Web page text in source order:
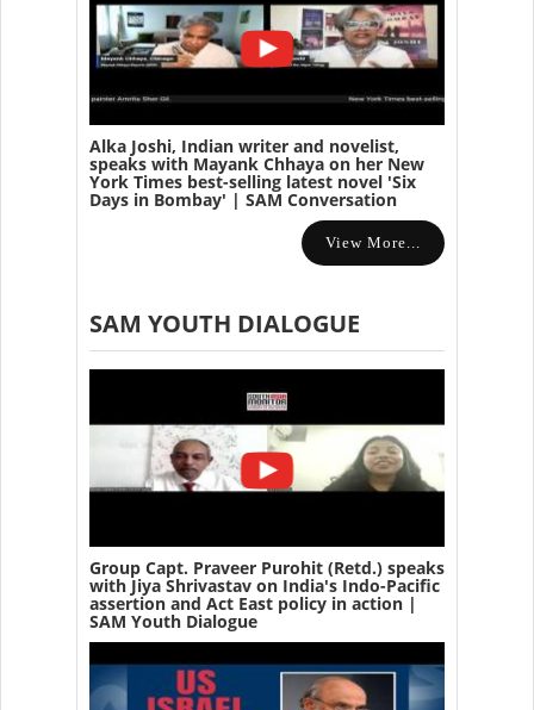
Alka Joshi, Indian writer and novelist,
speaks with Mayank Chhaya on her New
York Times best-selling latest novel 'Six
Days in Bombay' | SAM Conversation
View More...
SAM YOUTH DIALOGUE
Group Capt. Praveer Purohit (Retd.) speaks
with Jiya Shrivastav on India's Indo-Pacific
assertion and Act East policy in action |
SAM Youth Dialogue